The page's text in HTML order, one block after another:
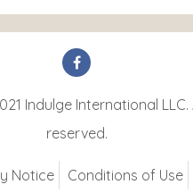
Indulge International LLC.
reserved.
Notice
Conditions of Use